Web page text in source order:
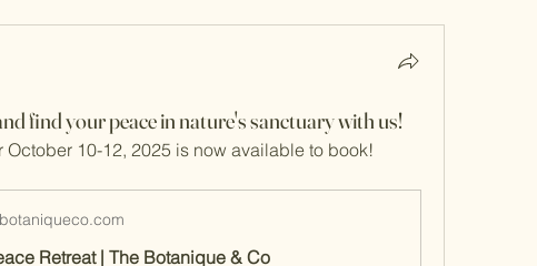
find your peace in nature's sanctuary with us!
October 10-12, 2025 is now available to book!
Retreat | The Botanique & Co